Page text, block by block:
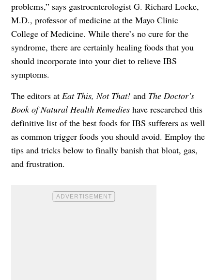
problems,” says gastroenterologist G. Richard Locke,
M.D., professor of medicine at the Mayo Clinic
College of Medicine. While there’s no cure for the
syndrome, there are certainly healing foods that you
should incorporate into your diet to relieve IBS
symptoms.
The editors at Eat This, Not That! and The Doctor’s
Book of Natural Health Remedies have researched this
definitive list of the best foods for IBS sufferers as well
as common trigger foods you should avoid. Employ the
tips and tricks below to finally banish that bloat, gas,
and frustration.